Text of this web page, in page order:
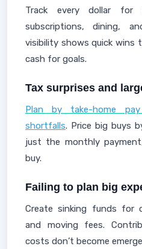
Track every dollar
subscriptions, dining,
visibility shows quick wins
cash for goals.
Tax surprises and
Plan by take-home
shortfalls. Price big buys
just the monthly
buy.
Failing to plan big
Create sinking funds for
and moving fees.
costs don’t become